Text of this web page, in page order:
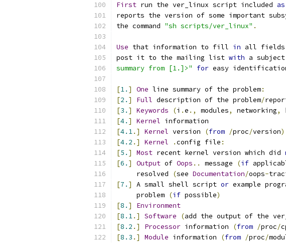
First run the ver_linux script included as
reports the version of some important
the command "sh scripts/ver_linux" .
Use that information to fill in all fields
post it to the mailing list with a
summary from [1.]>"
for easy
[1. ] One line summary of the problem:
[2. ] Full description of the problem/
[3. ] Keywords (i .e ., modules, networking,
[4. ] Kernel information
[4.1.] Kernel version (from /proc/version
[4.2 .] Kernel .config file :
[5. ] Most recent kernel version which did
[6. ] Output of Oops .. message (if
     resolved
(see Documentation/oops-
[7. ] A small shell script or example
     problem
(if possible)
[8. ]
Environment
[8.1.] Software (add the output of the
[8.2 .] Processor information (from /proc/
[8.3 .] Module information (from /proc/